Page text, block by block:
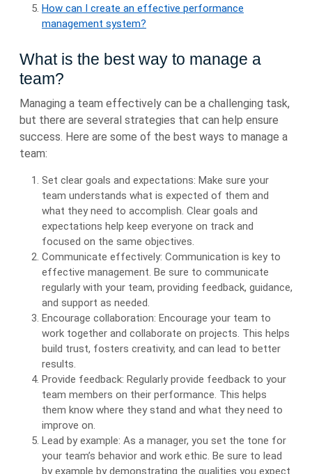
How can I create an effective performance
management system?
What is the best way to manage a
team?
Managing a team effectively can be a challenging task,
but there are several strategies that can help ensure
success. Here are some of the best ways to manage a
team:
Set clear goals and expectations: Make sure your
team understands what is expected of them and
what they need to accomplish. Clear goals and
expectations help keep everyone on track and
focused on the same objectives.
Communicate effectively: Communication is key to
effective management. Be sure to communicate
regularly with your team, providing feedback, guidance,
and support as needed.
Encourage collaboration: Encourage your team to
work together and collaborate on projects. This helps
build trust, fosters creativity, and can lead to better
results.
Provide feedback: Regularly provide feedback to your
team members on their performance. This helps
them know where they stand and what they need to
improve on.
Lead by example: As a manager, you set the tone for
your team’s behavior and work ethic. Be sure to lead
by example by demonstrating the qualities you expect